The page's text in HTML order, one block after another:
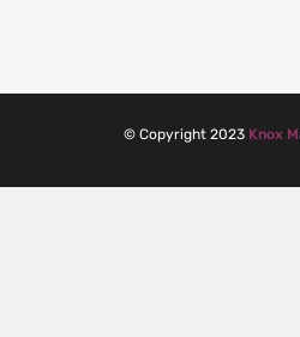
© Copyright 2023 Knox